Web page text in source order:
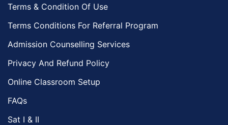
Terms & Condition Of Use
Terms Conditions For Referral Program
Admission Counselling Services
Privacy And Refund Policy
Online Classroom Setup
FAQs
Sat I & II